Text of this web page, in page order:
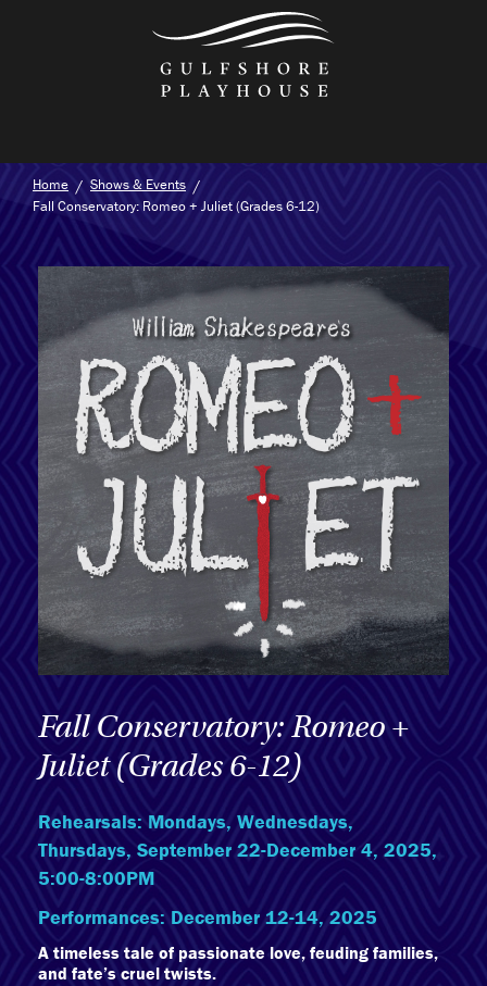
Home
Shows & Events
Fall Conservatory: Romeo + Juliet (Grades 6-12)
Fall Conservatory: Romeo +
Juliet (Grades 6-12)
Rehearsals: Mondays, Wednesdays,
Thursdays, September 22-December 4, 2025,
5:00-8:00PM
Performances: December 12-14, 2025
A timeless tale of passionate love, feuding families,
and fate’s cruel twists.